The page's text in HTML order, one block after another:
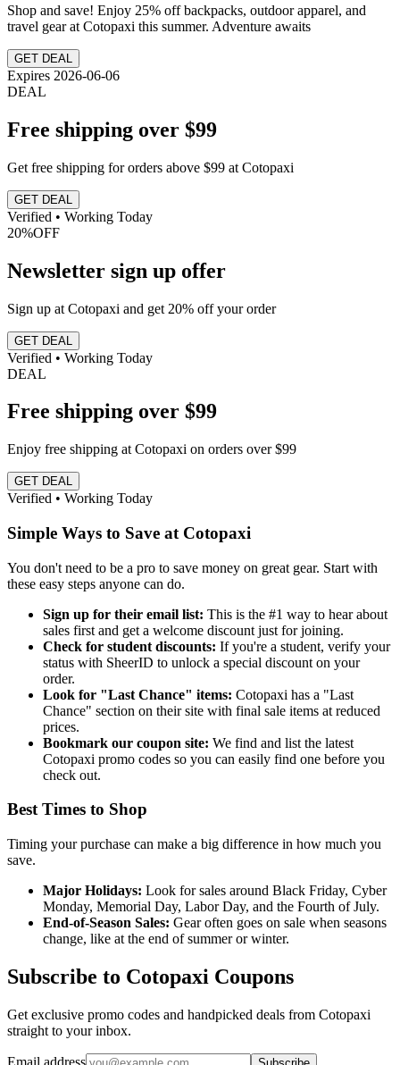
Shop and save! Enjoy 25% off backpacks, outdoor apparel, and
travel gear at Cotopaxi this summer. Adventure awaits
GET DEAL
Expires 2026-06-06
DEAL
Free shipping over $99
Get free shipping for orders above $99 at Cotopaxi
GET DEAL
Verified • Working Today
20%OFF
Newsletter sign up offer
Sign up at Cotopaxi and get 20% off your order
GET DEAL
Verified • Working Today
DEAL
Free shipping over $99
Enjoy free shipping at Cotopaxi on orders over $99
GET DEAL
Verified • Working Today
Simple Ways to Save at Cotopaxi
You don't need to be a pro to save money on great gear. Start with
these easy steps anyone can do.
Sign up for their email list: This is the #1 way to hear about
sales first and get a welcome discount just for joining.
Check for student discounts: If you're a student, verify your
status with SheerID to unlock a special discount on your
order.
Look for "Last Chance" items: Cotopaxi has a "Last
Chance" section on their site with final sale items at reduced
prices.
Bookmark our coupon site: We find and list the latest
Cotopaxi promo codes so you can easily find one before you
check out.
Best Times to Shop
Timing your purchase can make a big difference in how much you
save.
Major Holidays: Look for sales around Black Friday, Cyber
Monday, Memorial Day, Labor Day, and the Fourth of July.
End-of-Season Sales: Gear often goes on sale when seasons
change, like at the end of summer or winter.
Subscribe to Cotopaxi Coupons
Get exclusive promo codes and handpicked deals from Cotopaxi
straight to your inbox.
Email address